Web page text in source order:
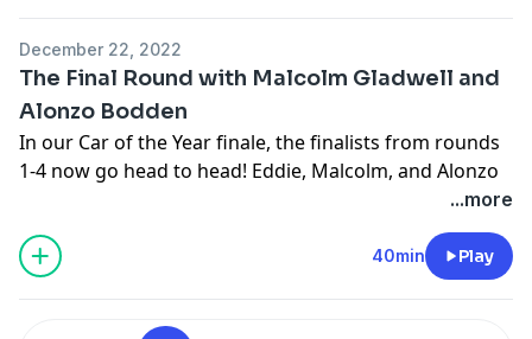
December 22, 2022
The Final Round with Malcolm Gladwell and
Alonzo Bodden
In our Car of the Year finale, the finalists from rounds
1-4 now go head to head! Eddie, Malcolm, and Alonzo
Bodden talk through the finalists, explain why they
deserve a place in history, and decide the Car Show
Car of the Year once and for all.
See
for privacy information.
...more
40min Play